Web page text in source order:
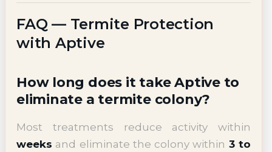
FAQ — Termite Protection
with Aptive
How long does it take Aptive to
eliminate a termite colony?
Most treatments reduce activity within
weeks and eliminate the colony within 3 to